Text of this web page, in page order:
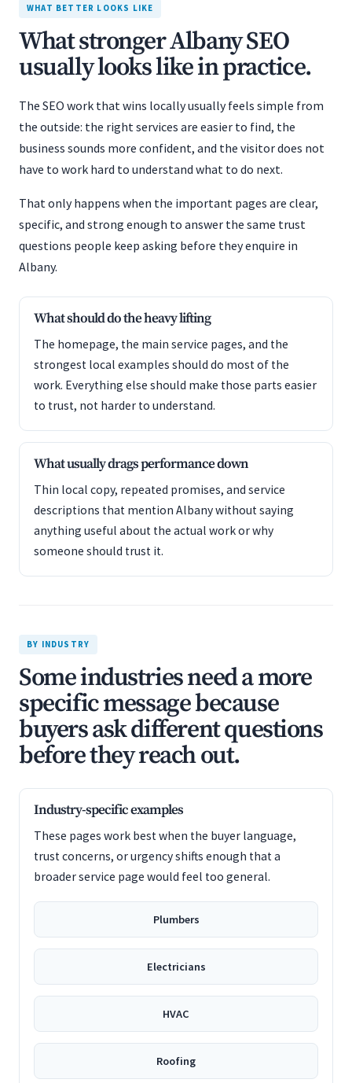
WHAT BETTER LOOKS LIKE
What stronger Albany SEO
usually looks like in practice.
The SEO work that wins locally usually feels simple from
the outside: the right services are easier to find, the
business sounds more confident, and the visitor does not
have to work hard to understand what to do next.
That only happens when the important pages are clear,
specific, and strong enough to answer the same trust
questions people keep asking before they enquire in
Albany.
What should do the heavy lifting
The homepage, the main service pages, and the
strongest local examples should do most of the
work. Everything else should make those parts easier
to trust, not harder to understand.
What usually drags performance down
Thin local copy, repeated promises, and service
descriptions that mention Albany without saying
anything useful about the actual work or why
someone should trust it.
BY INDUSTRY
Some industries need a more
specific message because
buyers ask different questions
before they reach out.
Industry-specific examples
These pages work best when the buyer language,
trust concerns, or urgency shifts enough that a
broader service page would feel too general.
Plumbers
Electricians
HVAC
Roofing